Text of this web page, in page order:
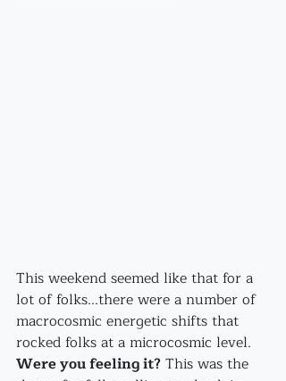
This weekend seemed like that for a
lot of folks...there were a number of
macrocosmic energetic shifts that
rocked folks at a microcosmic level.
Were you feeling it? This was the